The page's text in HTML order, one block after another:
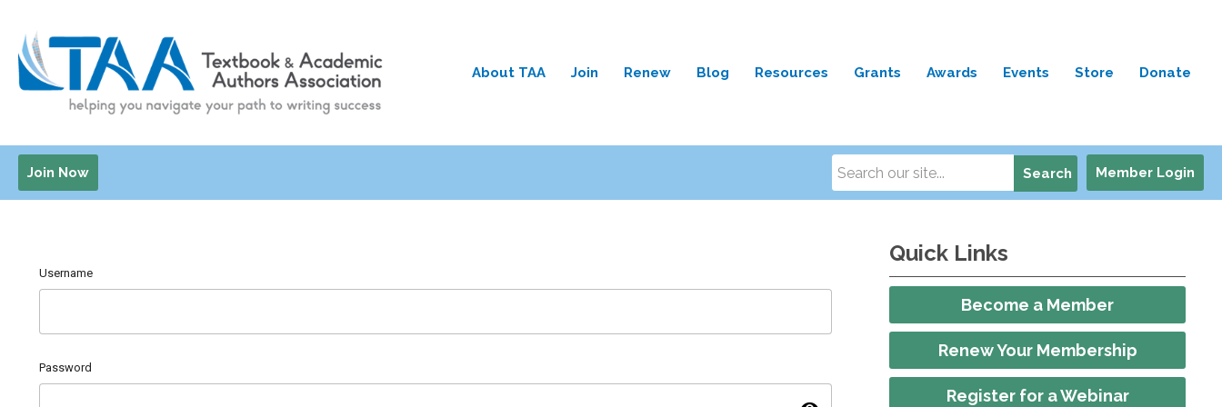
About TAA Join Renew Blog Resources Grants Awards Events Store Donate
Member Login
Join Now Search
Username
Password
Quick Links
Become a Member
Renew Your Membership
Register for a Webinar